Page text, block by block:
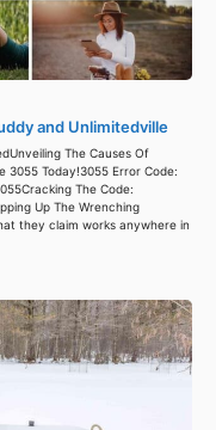
and Unlimitedville
The Causes Of
3055 Today!3055 Error Code:
The Code:
Up The Wrenching
they claim works anywhere in